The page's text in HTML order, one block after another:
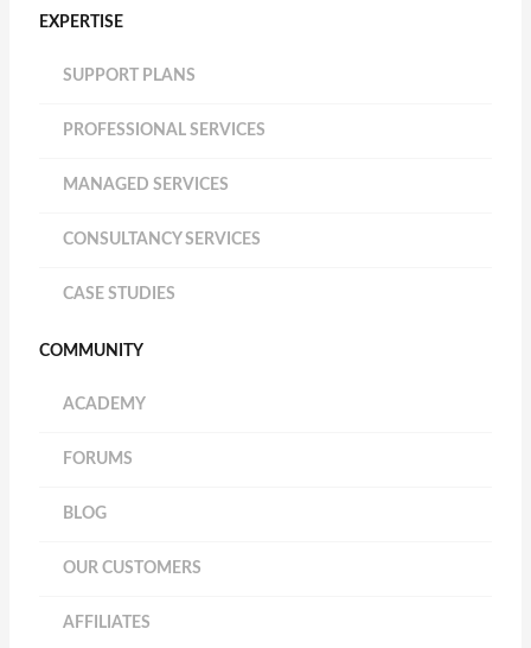
EXPERTISE
SUPPORT PLANS
PROFESSIONAL SERVICES
MANAGED SERVICES
CONSULTANCY SERVICES
CASE STUDIES
COMMUNITY
ACADEMY
FORUMS
BLOG
OUR CUSTOMERS
AFFILIATES